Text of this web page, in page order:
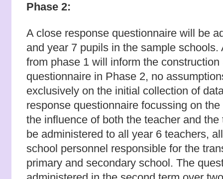
Phase 2:
A close response questionnaire will be
and year 7 pupils in the sample
from phase 1 will inform the
questionnaire in Phase 2, no
exclusively on the initial collection of
response questionnaire focussing on
the influence of both the teacher and
be administered to all year 6 teachers,
school personnel responsible for the
primary and secondary school. The